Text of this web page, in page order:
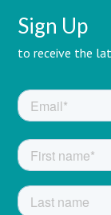
Sign Up
to receive the